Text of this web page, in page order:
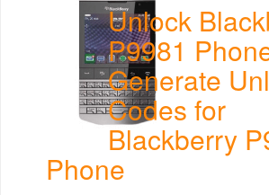
Unlock
P9981
Generate
Codes for
Blackberry
Phone